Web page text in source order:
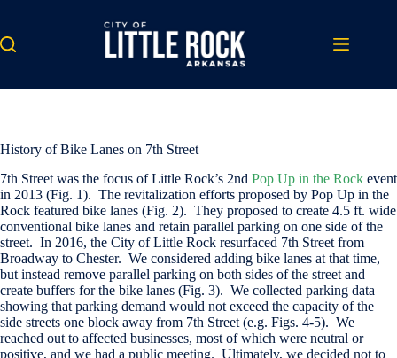
content
History of Bike Lanes on 7th Street
7th Street was the focus of Little Rock’s 2nd Pop Up in the Rock event
in 2013 (Fig. 1). The revitalization efforts proposed by Pop Up in the
Rock featured bike lanes (Fig. 2). They proposed to create 4.5 ft. wide
conventional bike lanes and retain parallel parking on one side of the
street. In 2016, the City of Little Rock resurfaced 7th Street from
Broadway to Chester. We considered adding bike lanes at that time,
but instead remove parallel parking on both sides of the street and
create buffers for the bike lanes (Fig. 3). We collected parking data
showing that parking demand would not exceed the capacity of the
side streets one block away from 7th Street (e.g. Figs. 4-5). We
reached out to affected businesses, most of which were neutral or
positive, and we had a public meeting. Ultimately, we decided not to